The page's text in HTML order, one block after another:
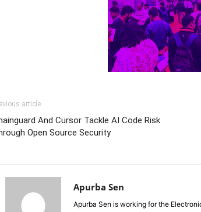
article
And Cursor Tackle AI Code Risk
Open Source Security
Apurba Sen
Apurba Sen is working for the